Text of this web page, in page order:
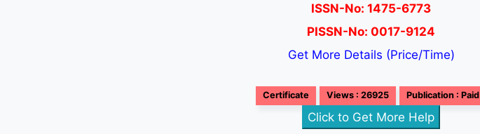
ISSN-No: 1475-6773
PISSN-No: 0017-9124
Get More Details (Price/Time)
Certificate Views : 26925 Publication : Paid
Click to Get More Help